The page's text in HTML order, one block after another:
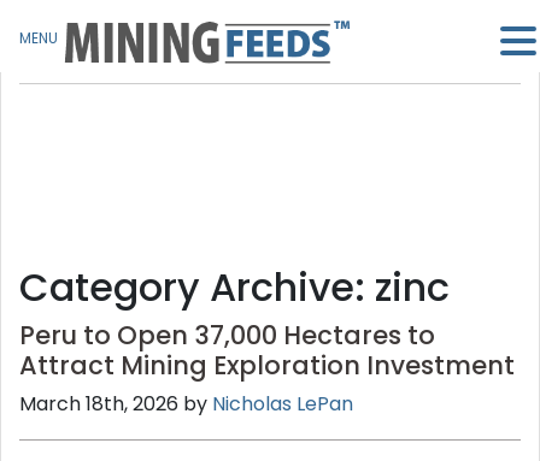
Category Archive: zinc
Peru to Open 37,000 Hectares to
Attract Mining Exploration Investment
March 18th, 2026 by Nicholas LePan
MENU